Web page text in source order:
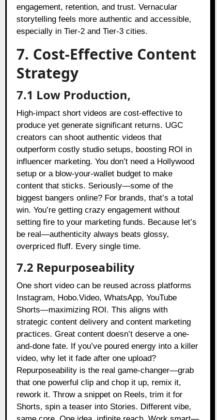
engagement, retention, and trust. Vernacular
storytelling feels more authentic and accessible,
especially in Tier-2 and Tier-3 cities.
7. Cost-Effective Content
Strategy
7.1 Low Production,
High-impact short videos are cost-effective to
produce yet generate significant returns. UGC
creators can shoot authentic videos that
outperform costly studio setups, boosting ROI in
influencer marketing. You don’t need a Hollywood
setup or a blow-your-wallet budget to make
content that sticks. Seriously—some of the
biggest bangers online? For brands, that’s a total
win. You’re getting crazy engagement without
setting fire to your marketing funds. Because let’s
be real—authenticity always beats glossy,
overpriced fluff. Every single time.
7.2 Repurposeability
One short video can be reused across platforms
Instagram, Hobo.Video, WhatsApp, YouTube
Shorts—maximizing ROI. This aligns with
strategic content delivery and content marketing
practices. Great content doesn’t deserve a one-
and-done fate. If you’ve poured energy into a killer
video, why let it fade after one upload?
Repurposeability is the real game-changer—grab
that one powerful clip and chop it up, remix it,
rework it. Throw a snippet on Reels, trim it for
Shorts, spin a teaser into Stories. Different vibe,